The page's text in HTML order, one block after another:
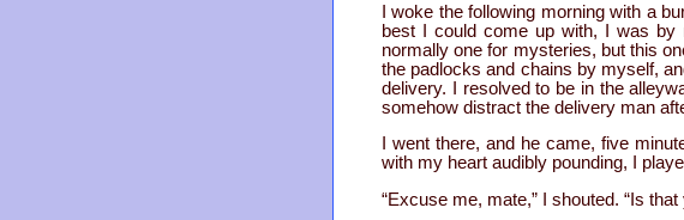
I woke the following morning with a
best I could come up with, I was by
normally one for mysteries, but this
the padlocks and chains by myself,
delivery. I resolved to be in the
somehow distract the delivery man
I went there, and he came, five
with my heart audibly pounding, I
“Excuse me, mate,” I shouted. “Is